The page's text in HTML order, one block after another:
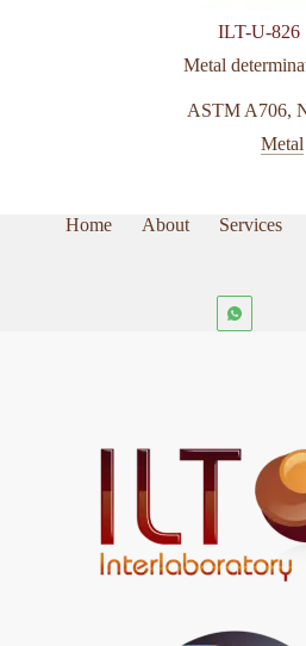
ILT-U-826
Metal
ASTM A706,
Metal
Home About Services